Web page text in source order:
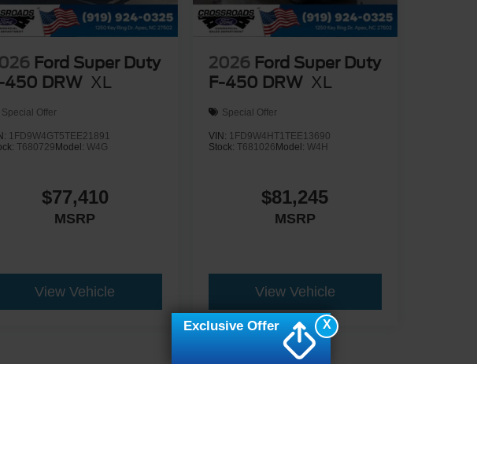
Ford Super Duty
450 DRW XL
Special Offer
1FD9W4GT5TEE21891
T680729 Model:W4G
$77,410
MSRP
View Vehicle
2026 Ford Super Duty
F-450 DRW XL
Special Offer
VIN: 1FD9W4HT1TEE13690
Stock: T681026 Model: W4H
$81,245
MSRP
View Vehicle
X
Exclusive Offer